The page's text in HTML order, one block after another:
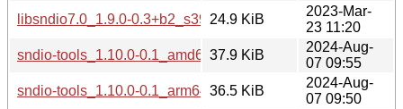
libsndio7.0_1.9.0-0.3+b2_s390x.deb
24.9 KiB
2023-Mar-
23 11:20
sndio-tools_1.10.0-0.1_amd64.deb37.9 KiB
2024-Aug-
07 09:55
sndio-tools_1.10.0-0.1_arm64.deb36.5 KiB
2024-Aug-
07 09:50